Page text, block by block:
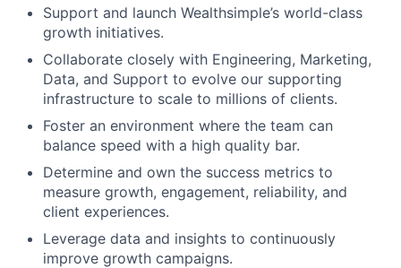
Support and launch Wealthsimple’s world-class
growth initiatives.
Collaborate closely with Engineering, Marketing,
Data, and Support to evolve our supporting
infrastructure to scale to millions of clients.
Foster an environment where the team can
balance speed with a high quality bar.
Determine and own the success metrics to
measure growth, engagement, reliability, and
client experiences.
Leverage data and insights to continuously
improve growth campaigns.